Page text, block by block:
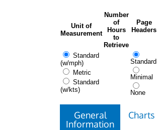
Unit of
Measurement
Number
of
Hours
to
Retrieve
Page
Headers
Standard
(w/mph)
Metric
Standard
(w/kts)
Standard
Minimal
None
General
Information
Charts